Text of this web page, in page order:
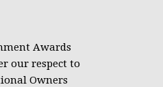
Awards
our respect to
Owners